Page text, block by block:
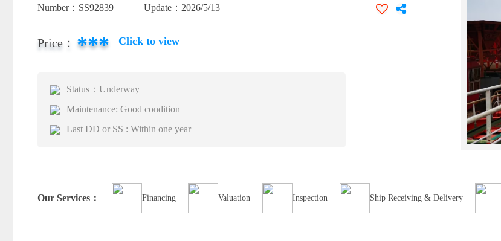
Number： SS92839 Update： 2026/5/13
Price： *** Click to view
Status：Underway
Maintenance: Good condition
Last DD or SS : Within one year
Our Services： Financing Valuation Inspection Ship Receiving & Delivery